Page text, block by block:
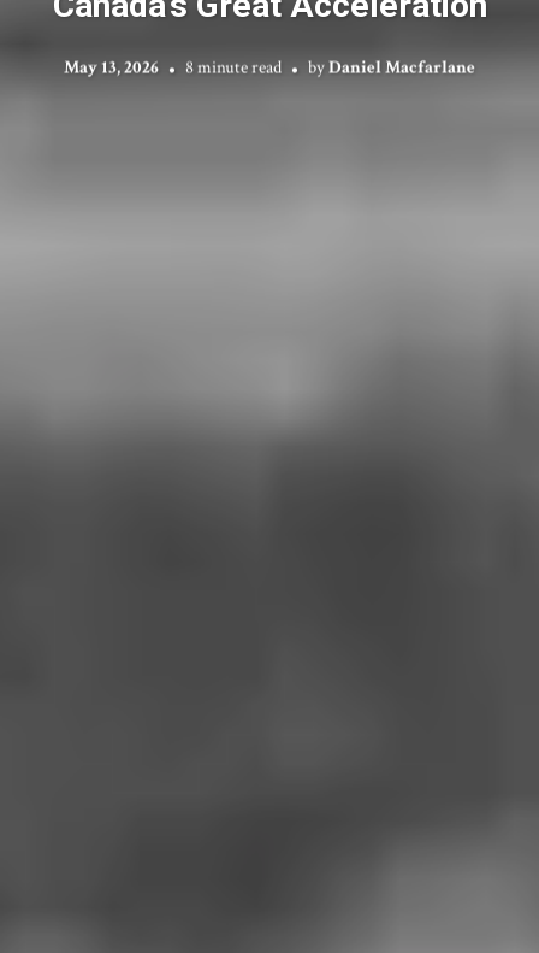
May 13, 2026 8 minute read byDaniel Macfarlane